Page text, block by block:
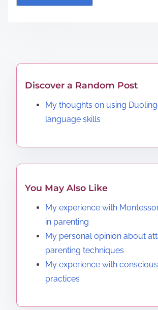
Discover a Random Post
My thoughts on using
language skills
You May Also Like
My experience with
in parenting
My personal opinion about
parenting techniques
My experience with
practices